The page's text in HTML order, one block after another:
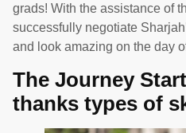
grads! With the assistance of
successfully negotiate
and look amazing on the day
The Journey
thanks types of